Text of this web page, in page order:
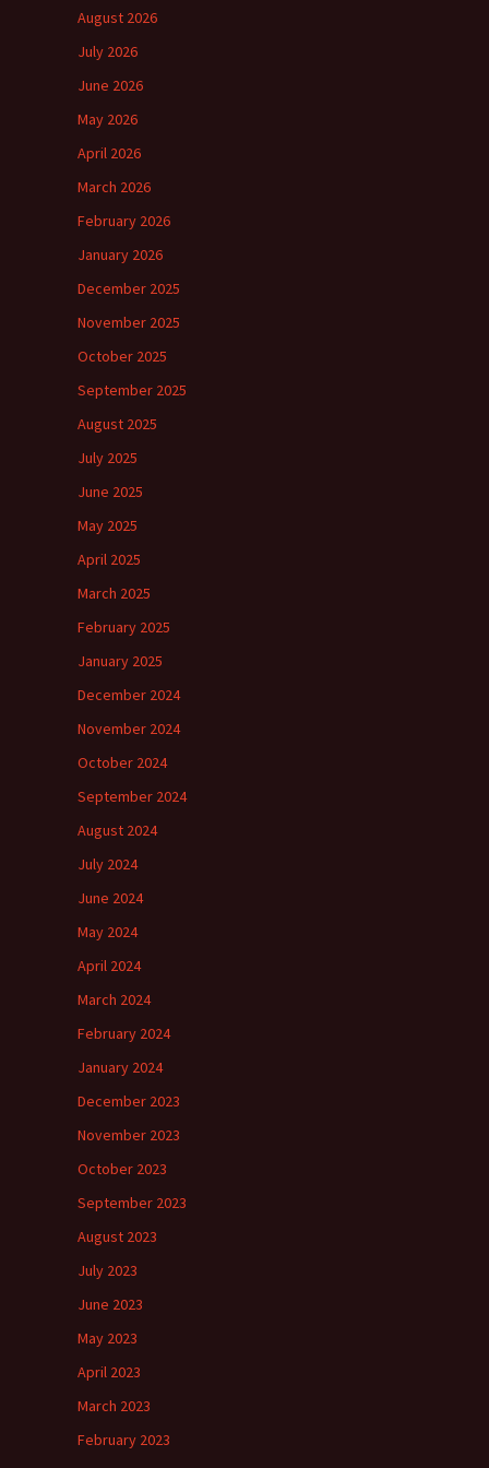
August 2026
July 2026
June 2026
May 2026
April 2026
March 2026
February 2026
January 2026
December 2025
November 2025
October 2025
September 2025
August 2025
July 2025
June 2025
May 2025
April 2025
March 2025
February 2025
January 2025
December 2024
November 2024
October 2024
September 2024
August 2024
July 2024
June 2024
May 2024
April 2024
March 2024
February 2024
January 2024
December 2023
November 2023
October 2023
September 2023
August 2023
July 2023
June 2023
May 2023
April 2023
March 2023
February 2023